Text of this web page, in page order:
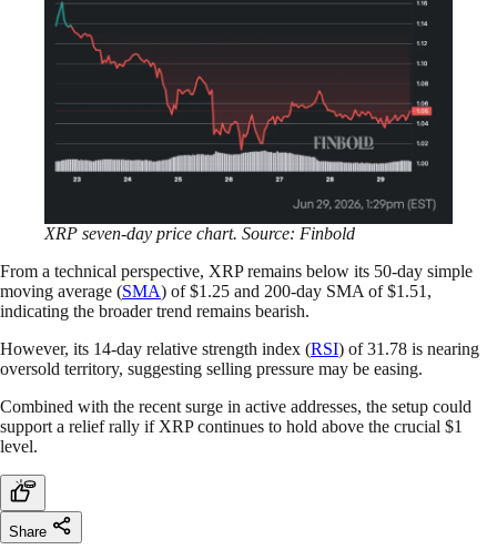
XRP seven-day price chart. Source: Finbold
From a technical perspective, XRP remains below its 50-day simple
moving average (SMA) of $1.25 and 200-day SMA of $1.51,
indicating the broader trend remains bearish.
However, its 14-day relative strength index (RSI) of 31.78 is nearing
oversold territory, suggesting selling pressure may be easing.
Combined with the recent surge in active addresses, the setup could
support a relief rally if XRP continues to hold above the crucial $1
level.
Share